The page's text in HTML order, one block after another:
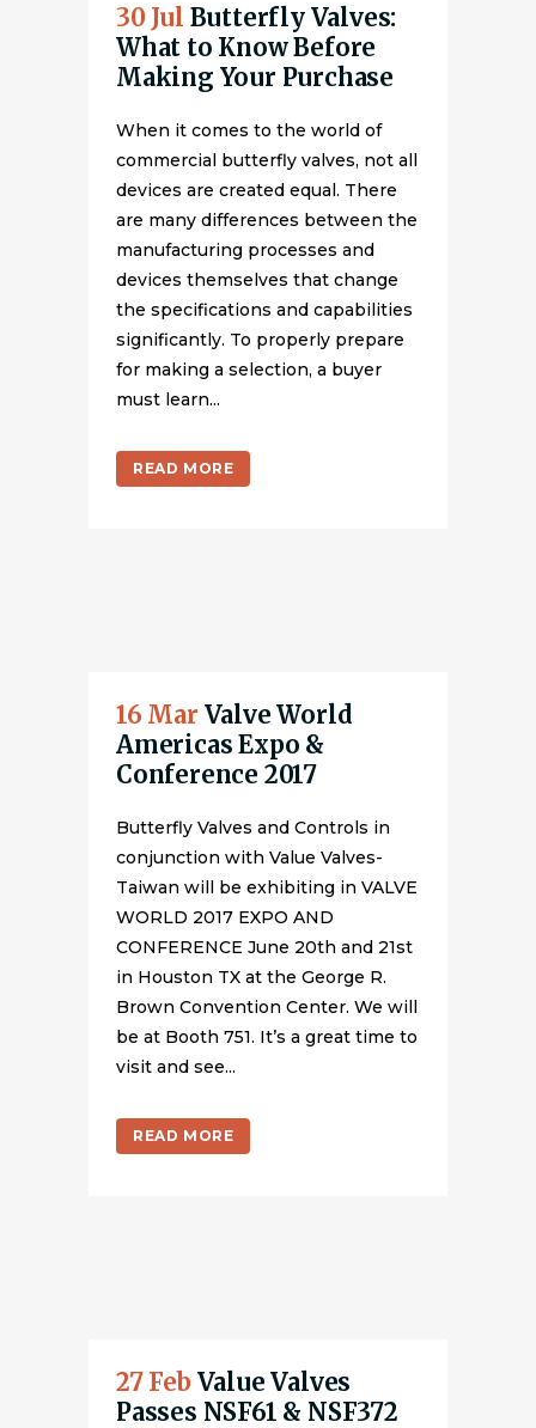
30 Jul Butterfly Valves:
What to Know Before
Making Your Purchase
When it comes to the world of
commercial butterfly valves, not all
devices are created equal. There
are many differences between the
manufacturing processes and
devices themselves that change
the specifications and capabilities
significantly. To properly prepare
for making a selection, a buyer
must learn...
READ MORE
16 Mar Valve World
Americas Expo &
Conference 2017
Butterfly Valves and Controls in
conjunction with Value Valves-
Taiwan will be exhibiting in VALVE
WORLD 2017 EXPO AND
CONFERENCE June 20th and 21st
in Houston TX at the George R.
Brown Convention Center. We will
be at Booth 751. It’s a great time to
visit and see...
READ MORE
27 Feb Value Valves
Passes NSF61 & NSF372